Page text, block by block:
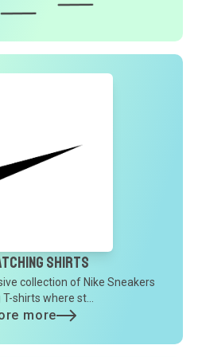
Shirts
collection of Nike Sneakers
T-shirts where st...
more